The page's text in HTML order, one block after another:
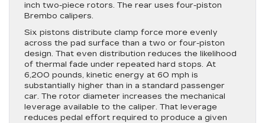
inch two-piece rotors. The rear uses four-piston
Brembo calipers.
Six pistons distribute clamp force more evenly
across the pad surface than a two or four-piston
design. That even distribution reduces the likelihood
of thermal fade under repeated hard stops. At
6,200 pounds, kinetic energy at 60 mph is
substantially higher than in a standard passenger
car. The rotor diameter increases the mechanical
leverage available to the caliper. That leverage
reduces pedal effort required to produce a given